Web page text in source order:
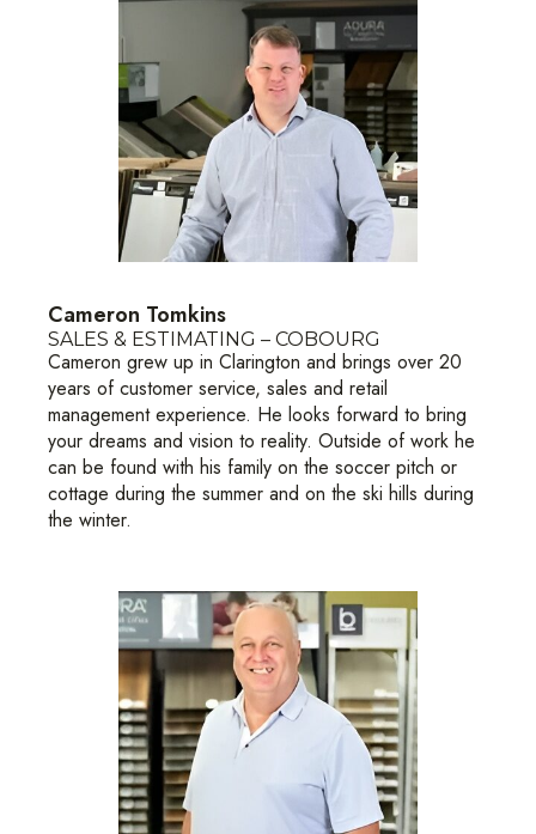
Cameron Tomkins
SALES & ESTIMATING – COBOURG
Cameron grew up in Clarington and brings over 20
years of customer service, sales and retail
management experience. He looks forward to bring
your dreams and vision to reality. Outside of work he
can be found with his family on the soccer pitch or
cottage during the summer and on the ski hills during
the winter.